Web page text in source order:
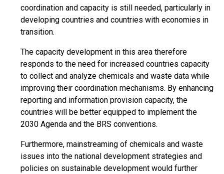
coordination and capacity is still needed, particularly in
developing countries and countries with economies in
transition.
The capacity development in this area therefore
responds to the need for increased countries capacity
to collect and analyze chemicals and waste data while
improving their coordination mechanisms. By enhancing
reporting and information provision capacity, the
countries will be better equipped to implement the
2030 Agenda and the BRS conventions.
Furthermore, mainstreaming of chemicals and waste
issues into the national development strategies and
policies on sustainable development would further